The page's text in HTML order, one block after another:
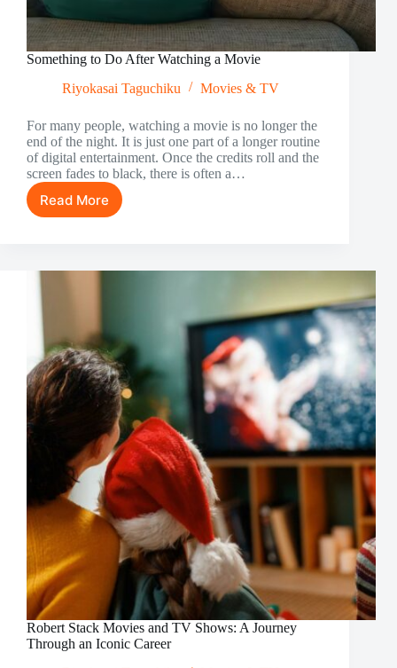
Something to Do After Watching a Movie
Riyokasai Taguchiku
Movies & TV
For many people, watching a movie is no longer the
end of the night. It is just one part of a longer routine
of digital entertainment. Once the credits roll and the
screen fades to black, there is often a…
Read More
Something
Watching
Robert Stack Movies and TV Shows: A Journey
Through an Iconic Career